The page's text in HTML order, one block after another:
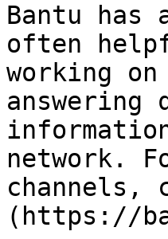
Bantu has
often
working
answering
network.
channels,
(https://